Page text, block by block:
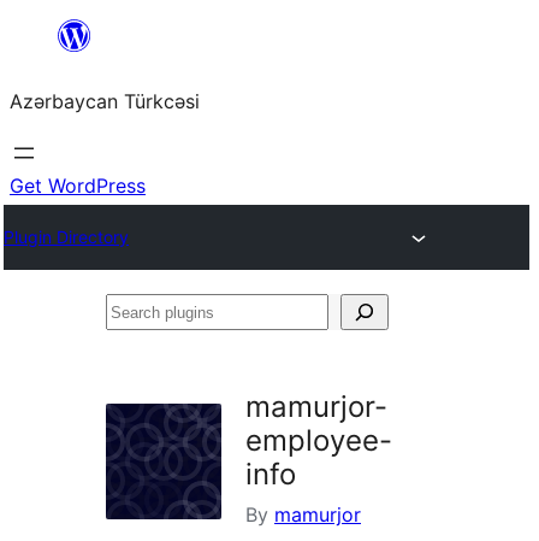
content
Azərbaycan Türkcəsi
Get WordPress
Plugin Directory
Search
mamurjor-
employee-
info
By mamurjor